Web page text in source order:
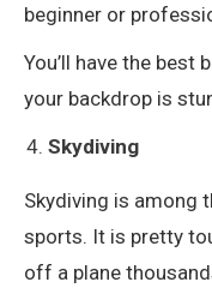
beginner or
You’ll have the best
your backdrop is
Skydiving
Skydiving is among
sports. It is pretty
off a plane